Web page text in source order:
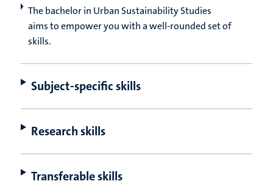
The bachelor in Urban Sustainability Studies
aims to empower you with a well-rounded set of
skills.
Subject-specific skills
Research skills
Transferable skills